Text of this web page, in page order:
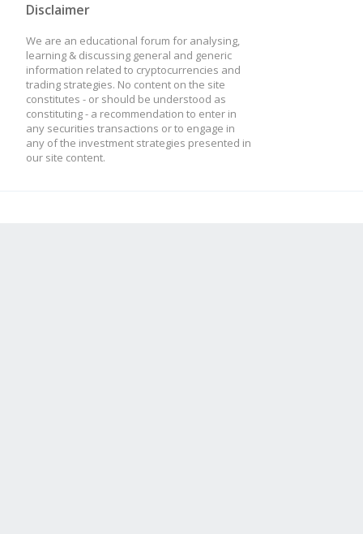
Disclaimer
We are an educational forum for analysing,
learning & discussing general and generic
information related to cryptocurrencies and
trading strategies. No content on the site
constitutes - or should be understood as
constituting - a recommendation to enter in
any securities transactions or to engage in
any of the investment strategies presented in
our site content.